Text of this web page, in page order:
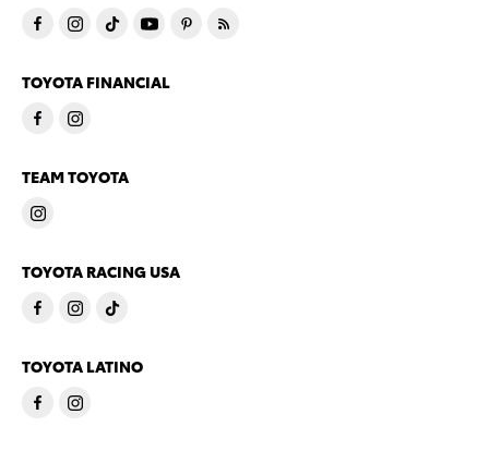
TOYOTA FINANCIAL
TEAM TOYOTA
TOYOTA RACING USA
TOYOTA LATINO